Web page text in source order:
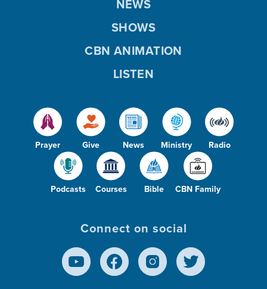
Prayer Give News Ministry Radio
Podcasts Courses Bible CBN Family
NEWS
SHOWS
CBN ANIMATION
LISTEN
Connect on social